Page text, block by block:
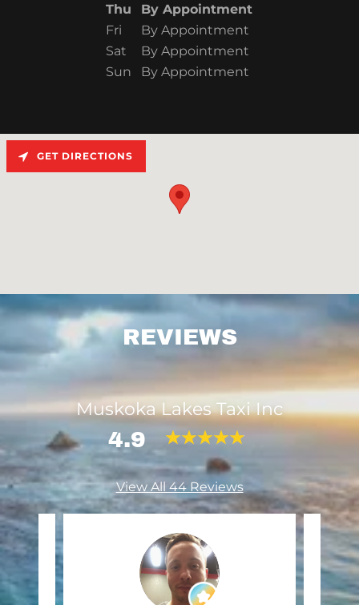
Thu
By Appointment
Fri
By Appointment
Sat
By Appointment
Sun
By Appointment
GET DIRECTIONS
REVIEWS
Muskoka Lakes Taxi Inc
4.9
View All 44 Reviews